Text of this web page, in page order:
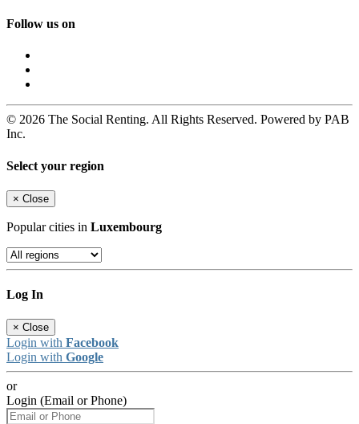
Follow us on
© 2026 The Social Renting. All Rights Reserved. Powered by PAB
Inc.
Select your region
× Close
Popular cities in Luxembourg
Log In
× Close
Login with Facebook
Login with Google
or
Login (Email or Phone)